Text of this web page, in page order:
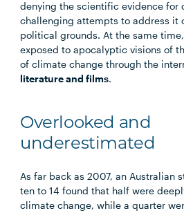
denying the scientific evidence for
challenging attempts to address it
political grounds. At the same
exposed to apocalyptic visions of
of climate change through the
literature and films.
Overlooked and
underestimated
As far back as 2007, an Australian
ten to 14 found that half were
climate change, while a quarter